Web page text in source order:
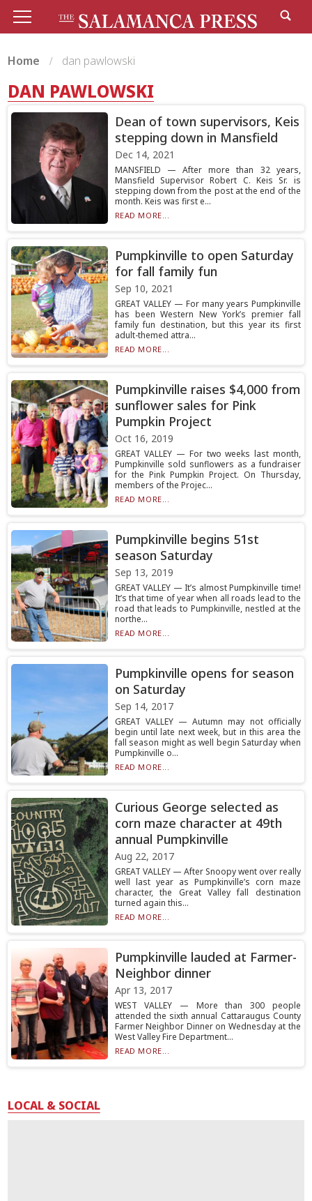
Home dan pawlowski
DAN PAWLOWSKI
Dean of town supervisors, Keis
stepping down in Mansfield
Dec 14, 2021
MANSFIELD — After more than 32 years,
Mansfield Supervisor Robert C. Keis Sr. is
stepping down from the post at the end of the
month. Keis was first e...
READ MORE...
Pumpkinville to open Saturday
for fall family fun
Sep 10, 2021
GREAT VALLEY — For many years Pumpkinville
has been Western New York’s premier fall
family fun destination, but this year its first
adult-themed attra...
READ MORE...
Pumpkinville raises $4,000 from
sunflower sales for Pink
Pumpkin Project
Oct 16, 2019
GREAT VALLEY — For two weeks last month,
Pumpkinville sold sunflowers as a fundraiser
for the Pink Pumpkin Project. On Thursday,
members of the Projec...
READ MORE...
Pumpkinville begins 51st
season Saturday
Sep 13, 2019
GREAT VALLEY — It’s almost Pumpkinville time!
It’s that time of year when all roads lead to the
road that leads to Pumpkinville, nestled at the
northe...
READ MORE...
Pumpkinville opens for season
on Saturday
Sep 14, 2017
GREAT VALLEY — Autumn may not officially
begin until late next week, but in this area the
fall season might as well begin Saturday when
Pumpkinville o...
READ MORE...
Curious George selected as
corn maze character at 49th
annual Pumpkinville
Aug 22, 2017
GREAT VALLEY — After Snoopy went over really
well last year as Pumpkinville’s corn maze
character, the Great Valley fall destination
turned again this...
READ MORE...
Pumpkinville lauded at Farmer-
Neighbor dinner
Apr 13, 2017
WEST VALLEY — More than 300 people
attended the sixth annual Cattaraugus County
Farmer Neighbor Dinner on Wednesday at the
West Valley Fire Department...
READ MORE...
LOCAL & SOCIAL